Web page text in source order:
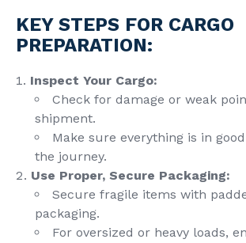
KEY STEPS FOR CARGO
PREPARATION:
Inspect Your Cargo:
Check for damage or weak
shipment.
Make sure everything is in
the journey.
Use Proper, Secure Packaging:
Secure fragile items with
packaging.
For oversized or heavy loads,